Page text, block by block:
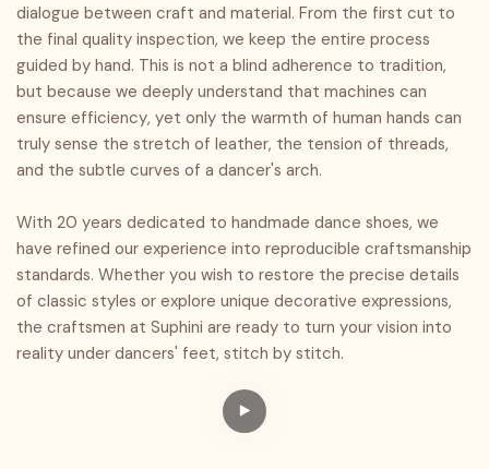
dialogue between craft and material. From the first cut to
the final quality inspection, we keep the entire process
guided by hand. This is not a blind adherence to tradition,
but because we deeply understand that machines can
ensure efficiency, yet only the warmth of human hands can
truly sense the stretch of leather, the tension of threads,
and the subtle curves of a dancer's arch.
With 20 years dedicated to handmade dance shoes, we
have refined our experience into reproducible craftsmanship
standards. Whether you wish to restore the precise details
of classic styles or explore unique decorative expressions,
the craftsmen at Suphini are ready to turn your vision into
reality under dancers' feet, stitch by stitch.